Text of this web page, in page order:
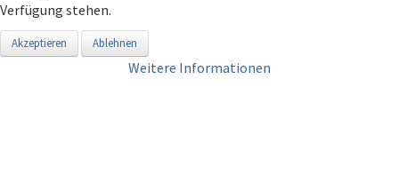
Verfügung stehen.
Akzeptieren Ablehnen
Weitere Informationen